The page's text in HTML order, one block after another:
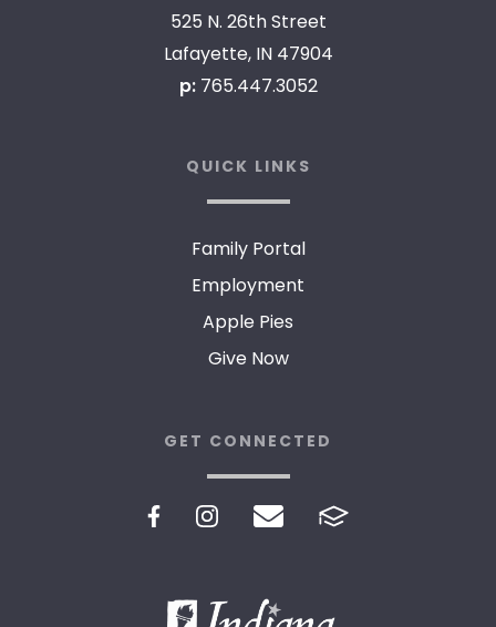
525 N. 26th Street
Lafayette, IN 47904
p: 765.447.3052
QUICK LINKS
Family Portal
Employment
Apple Pies
Give Now
GET CONNECTED